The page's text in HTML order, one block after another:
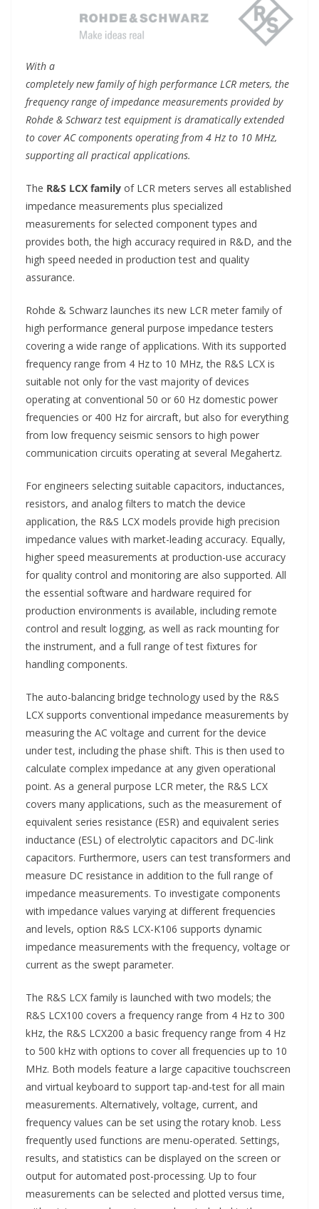
With a
completely new family of high performance LCR meters, the
frequency range of impedance measurements provided by
Rohde & Schwarz test equipment is dramatically extended
to cover AC components operating from 4 Hz to 10 MHz,
supporting all practical applications.
The R&S LCX family of LCR meters serves all established
impedance measurements plus specialized
measurements for selected component types and
provides both, the high accuracy required in R&D, and the
high speed needed in production test and quality
assurance.
Rohde & Schwarz launches its new LCR meter family of
high performance general purpose impedance testers
covering a wide range of applications. With its supported
frequency range from 4 Hz to 10 MHz, the R&S LCX is
suitable not only for the vast majority of devices
operating at conventional 50 or 60 Hz domestic power
frequencies or 400 Hz for aircraft, but also for everything
from low frequency seismic sensors to high power
communication circuits operating at several Megahertz.
For engineers selecting suitable capacitors, inductances,
resistors, and analog filters to match the device
application, the R&S LCX models provide high precision
impedance values with market-leading accuracy. Equally,
higher speed measurements at production-use accuracy
for quality control and monitoring are also supported. All
the essential software and hardware required for
production environments is available, including remote
control and result logging, as well as rack mounting for
the instrument, and a full range of test fixtures for
handling components.
The auto-balancing bridge technology used by the R&S
LCX supports conventional impedance measurements by
measuring the AC voltage and current for the device
under test, including the phase shift. This is then used to
calculate complex impedance at any given operational
point. As a general purpose LCR meter, the R&S LCX
covers many applications, such as the measurement of
equivalent series resistance (ESR) and equivalent series
inductance (ESL) of electrolytic capacitors and DC-link
capacitors. Furthermore, users can test transformers and
measure DC resistance in addition to the full range of
impedance measurements. To investigate components
with impedance values varying at different frequencies
and levels, option R&S LCX-K106 supports dynamic
impedance measurements with the frequency, voltage or
current as the swept parameter.
The R&S LCX family is launched with two models; the
R&S LCX100 covers a frequency range from 4 Hz to 300
kHz, the R&S LCX200 a basic frequency range from 4 Hz
to 500 kHz with options to cover all frequencies up to 10
MHz. Both models feature a large capacitive touchscreen
and virtual keyboard to support tap-and-test for all main
measurements. Alternatively, voltage, current, and
frequency values can be set using the rotary knob. Less
frequently used functions are menu-operated. Settings,
results, and statistics can be displayed on the screen or
output for automated post-processing. Up to four
measurements can be selected and plotted versus time,